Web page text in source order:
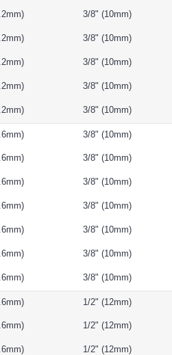
3/8" (10mm)
3/8" (10mm)
3/8" (10mm)
3/8" (10mm)
3/8" (10mm)
3/8" (10mm)
3/8" (10mm)
3/8" (10mm)
3/8" (10mm)
3/8" (10mm)
3/8" (10mm)
3/8" (10mm)
1/2" (12mm)
1/2" (12mm)
1/2" (12mm)